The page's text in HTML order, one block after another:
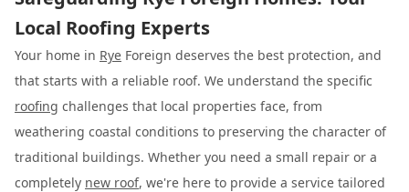
Local Roofing Experts
Your home in Rye Foreign deserves the best protection, and
that starts with a reliable roof. We understand the specific
roofing challenges that local properties face, from
weathering coastal conditions to preserving the character of
traditional buildings. Whether you need a small repair or a
completely new roof, we're here to provide a service tailored